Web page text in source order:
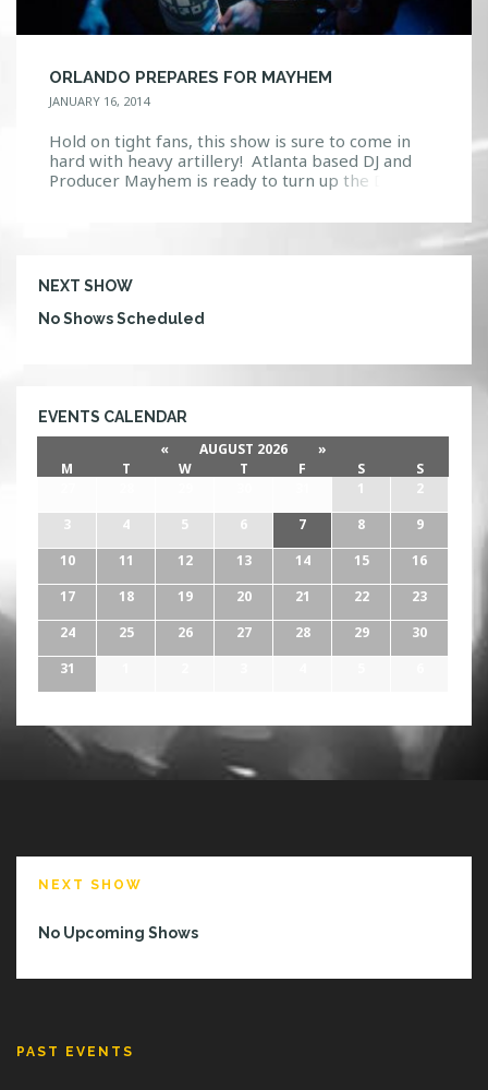
ORLANDO PREPARES FOR MAYHEM
JANUARY 16, 2014
Hold on tight fans, this show is sure to come in
hard with heavy artillery! Atlanta based DJ and
Producer Mayhem is ready to turn up the Drum &
23. Seeing how he is no stranger to the scene,
NEXT SHOW
No Shows Scheduled
EVENTS CALENDAR
« AUGUST 2026
»
M
T W T F S
S
1
2
3
4 5 6 7 8
9
10
11 12 13 14 15
16
17
18 19 20 21 22
23
24
25 26 27 28 29
30
31
NEXT SHOW
No Upcoming Shows
PAST EVENTS